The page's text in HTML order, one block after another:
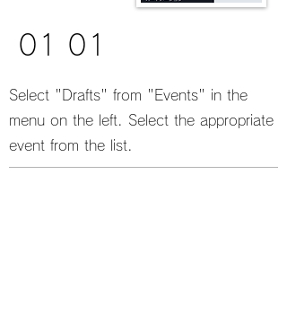
01 01
Select "Drafts" from "Events" in the
menu on the left. Select the appropriate
event from the list.